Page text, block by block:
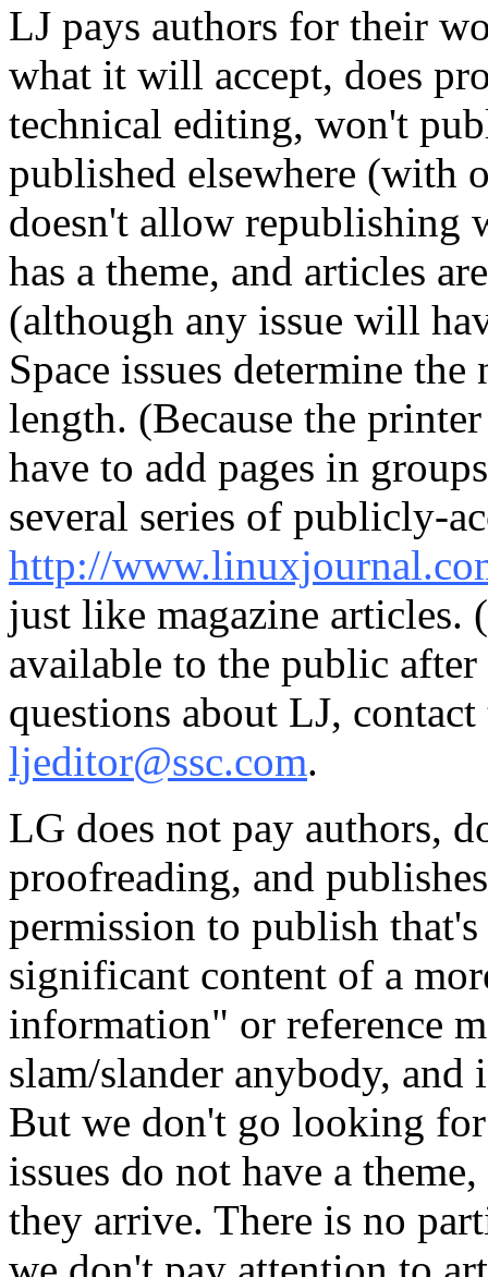
LJ pays authors for their
what it will accept, does
technical editing, won't
published elsewhere (with
doesn't allow republishing
has a theme, and articles
(although any issue will
Space issues determine
length. (Because the
have to add pages in
several series of publicly-
http://
just like magazine articles.
available to the public
questions about LJ,
ljeditor@ssc.com.
LG does not pay authors,
proofreading, and
permission to publish
significant content of a
information" or reference
slam/slander anybody, and
But we don't go looking
issues do not have a
they arrive. There is no